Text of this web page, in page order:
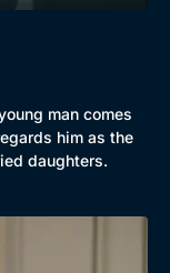
man comes
him as the
daughters.